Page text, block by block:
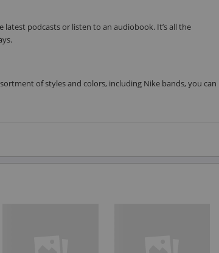
podcasts or listen to an audiobook. It’s all the
of styles and colors, including Nike bands, you can